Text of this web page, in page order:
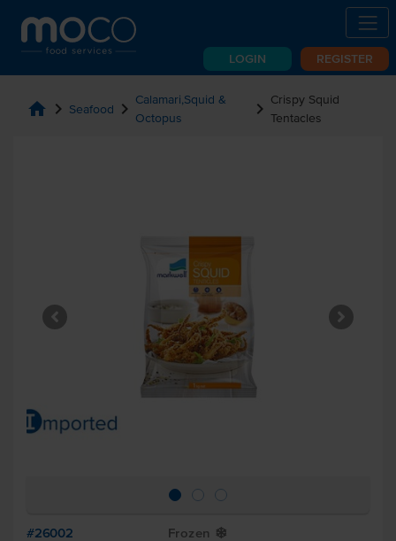
LOGIN REGISTER
home chevron_right Seafood chevron_right Calamari,Squid &
Octopus
chevron_right Crispy Squid
Tentacles
#26002 Frozen Y